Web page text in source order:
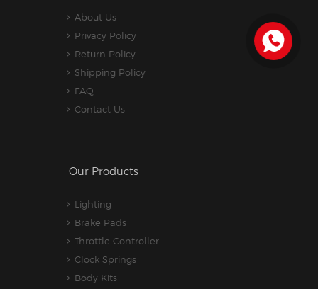
About Us
Privacy Policy
Return Policy
Shipping Policy
FAQ
Contact Us
Our Products
Lighting
Brake Pads
Throttle Controller
Clock Springs
Body Kits